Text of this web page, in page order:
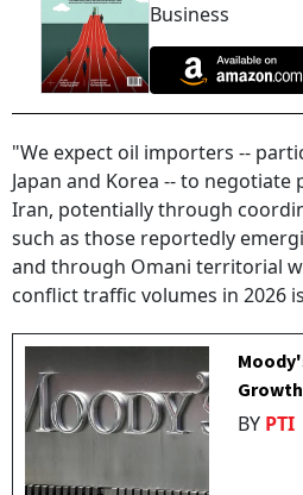
Business
"We expect oil importers --
Japan and Korea -- to
Iran, potentially through
such as those reportedly
and through Omani territorial
conflict traffic volumes in 2026
BY PTI